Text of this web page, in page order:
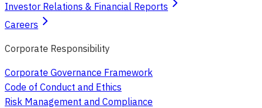
Investor Relations & Financial Reports
Careers
Corporate Responsibility
Corporate Governance Framework
Code of Conduct and Ethics
Risk Management and Compliance